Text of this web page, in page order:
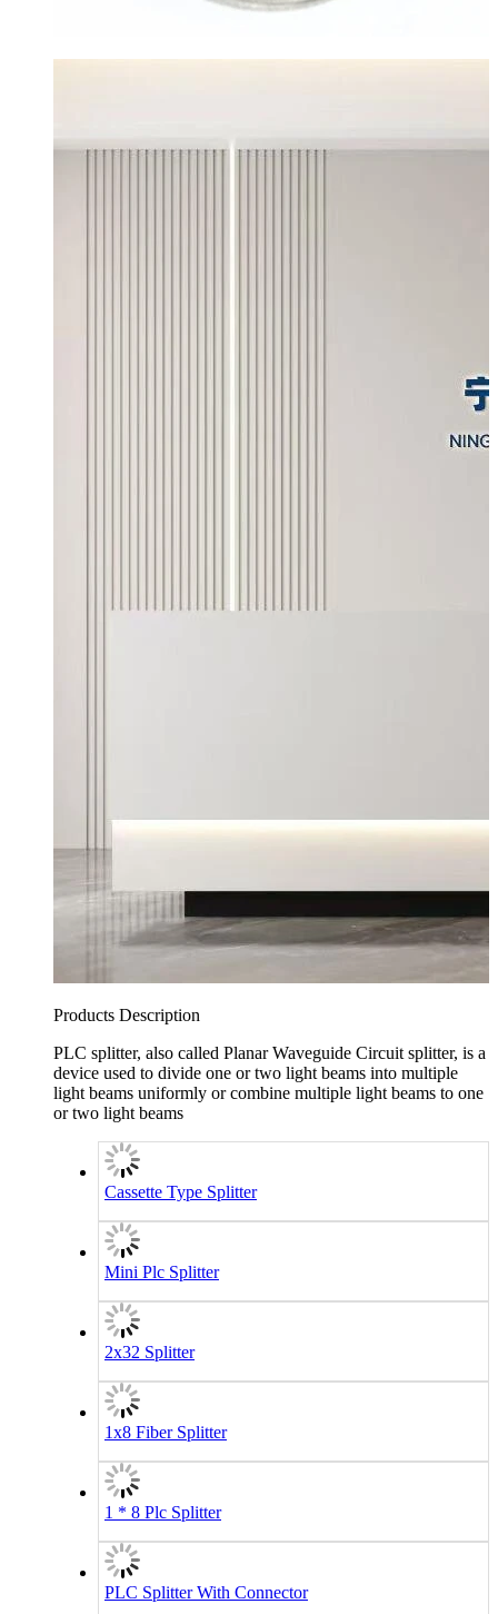
Products Description
PLC splitter, also called Planar Waveguide Circuit splitter, is a
device used to divide one or two light beams into multiple
light beams uniformly or combine multiple light beams to one
or two light beams
Cassette Type Splitter
Mini Plc Splitter
2x32 Splitter
1x8 Fiber Splitter
1 * 8 Plc Splitter
PLC Splitter With Connector